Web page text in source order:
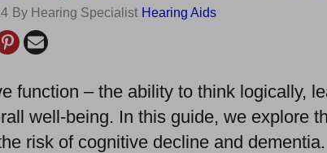
By Hearing Specialist Hearing Aids
function – the ability to think logically,
well-being. In this guide, we explore
risk of cognitive decline and dementia.